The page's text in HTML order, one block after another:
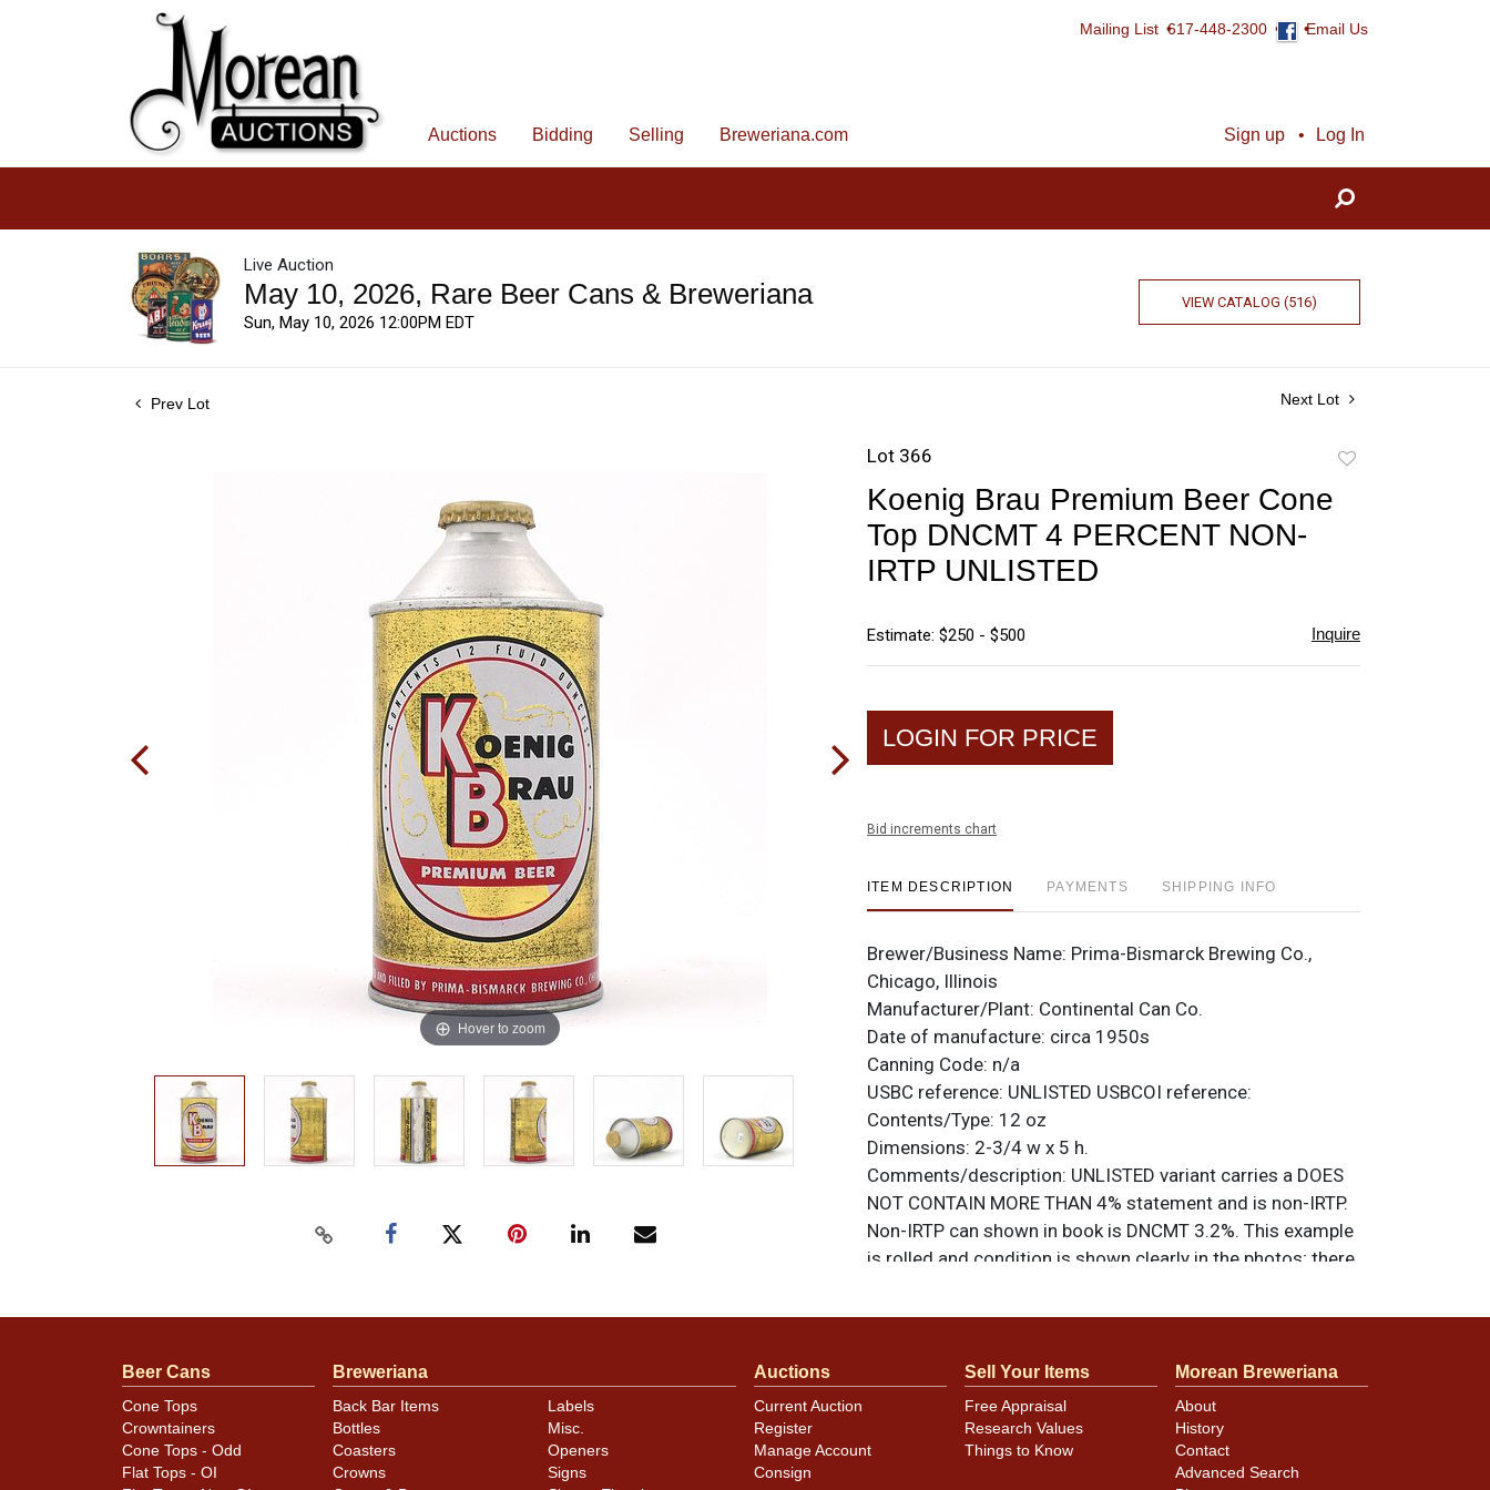
Mailing List 617-448-2300 Email Us
Sign up Log In
Auctions Bidding Selling Breweriana.com
Live Auction
May 10, 2026, Rare Beer Cans & Breweriana
Sun, May 10, 2026 12:00PM EDT
VIEW CATALOG (516)
Prev Lot Next Lot
Hover to zoom
Lot 366
Koenig Brau Premium Beer Cone
Top DNCMT 4 PERCENT NON-
IRTP UNLISTED
Estimate: $250 - $500 Inquire
LOGIN FOR PRICE
Bid increments chart
ITEM DESCRIPTION PAYMENTS SHIPPING INFO
Brewer/Business Name: Prima-Bismarck Brewing Co.,
Chicago, Illinois
Manufacturer/Plant: Continental Can Co.
Date of manufacture: circa 1950s
Canning Code: n/a
USBC reference: UNLISTED USBCOI reference:
Contents/Type: 12 oz
Dimensions: 2-3/4 w x 5 h.
Comments/description: UNLISTED variant carries a DOES
NOT CONTAIN MORE THAN 4% statement and is non-IRTP.
Non-IRTP can shown in book is DNCMT 3.2%. This example
is rolled and condition is shown clearly in the photos; there
items are original unless otherwise noted. For questions,
Condition
Cans may have minor canning and handling dings at the
rims that are not evident in photos. Please review photos
Beer Cans
Cone Tops
Crowntainers
Cone Tops - Odd
Flat Tops - OI
Breweriana
Back Bar Items
Bottles
Coasters
Crowns
Labels
Misc.
Openers
Signs
Auctions
Current Auction
Register
Manage Account
Consign
Sell Your Items
Free Appraisal
Research Values
Things to Know
Morean Breweriana
About
History
Contact
Advanced Search